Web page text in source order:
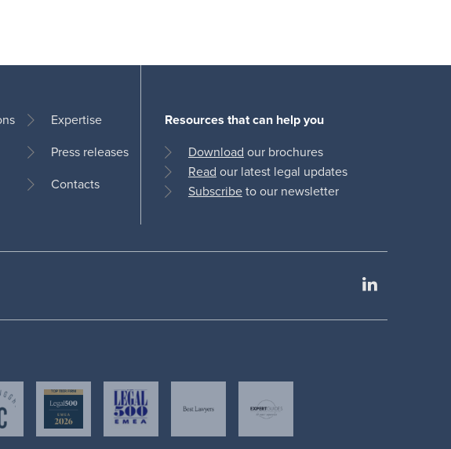
Expertise
Press releases
Contacts
Resources that can help you
Download our brochures
Read our latest legal updates
Subscribeto our newsletter